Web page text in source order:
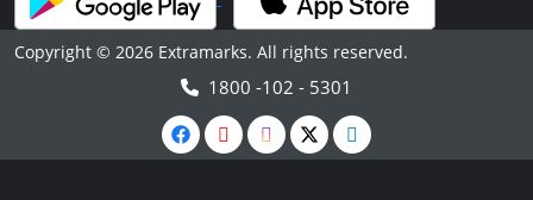
Copyright © 2026 Extramarks. All rights reserved.
1800 -102 - 5301